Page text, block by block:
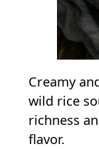
Creamy
wild rice
richness
flavor.